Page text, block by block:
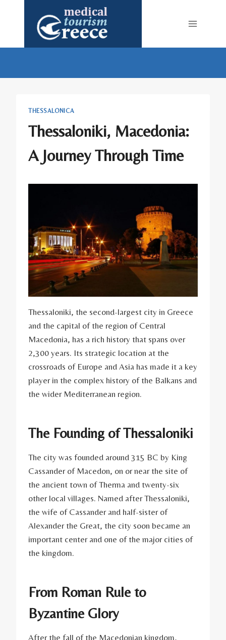
THESSALONICA
Thessaloniki, Macedonia:
A Journey Through Time
Thessaloniki, the second-largest city in Greece
and the capital of the region of Central
Macedonia, has a rich history that spans over
2,300 years. Its strategic location at the
crossroads of Europe and Asia has made it a key
player in the complex history of the Balkans and
the wider Mediterranean region.
The Founding of Thessaloniki
The city was founded around 315 BC by King
Cassander of Macedon, on or near the site of
the ancient town of Therma and twenty-six
other local villages. Named after Thessaloniki,
the wife of Cassander and half-sister of
Alexander the Great, the city soon became an
important center and one of the major cities of
the kingdom.
From Roman Rule to
Byzantine Glory
After the fall of the Macedonian kingdom,